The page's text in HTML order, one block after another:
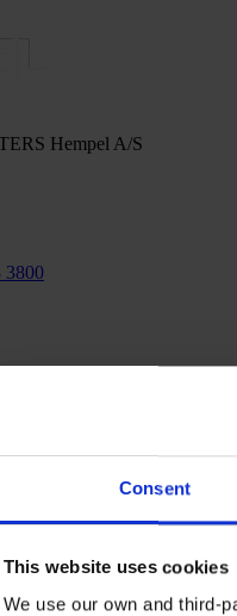
Consent
This website uses cookies
We use our own and third-
Hempel A/S
3800